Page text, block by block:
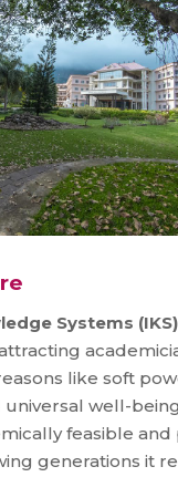
Systems (IKS)
like soft
universal well-
feasible
generations it